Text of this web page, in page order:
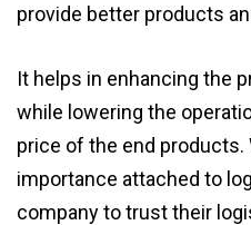
provide better products
It helps in enhancing the
while lowering the
price of the end products.
importance attached to
company to trust their